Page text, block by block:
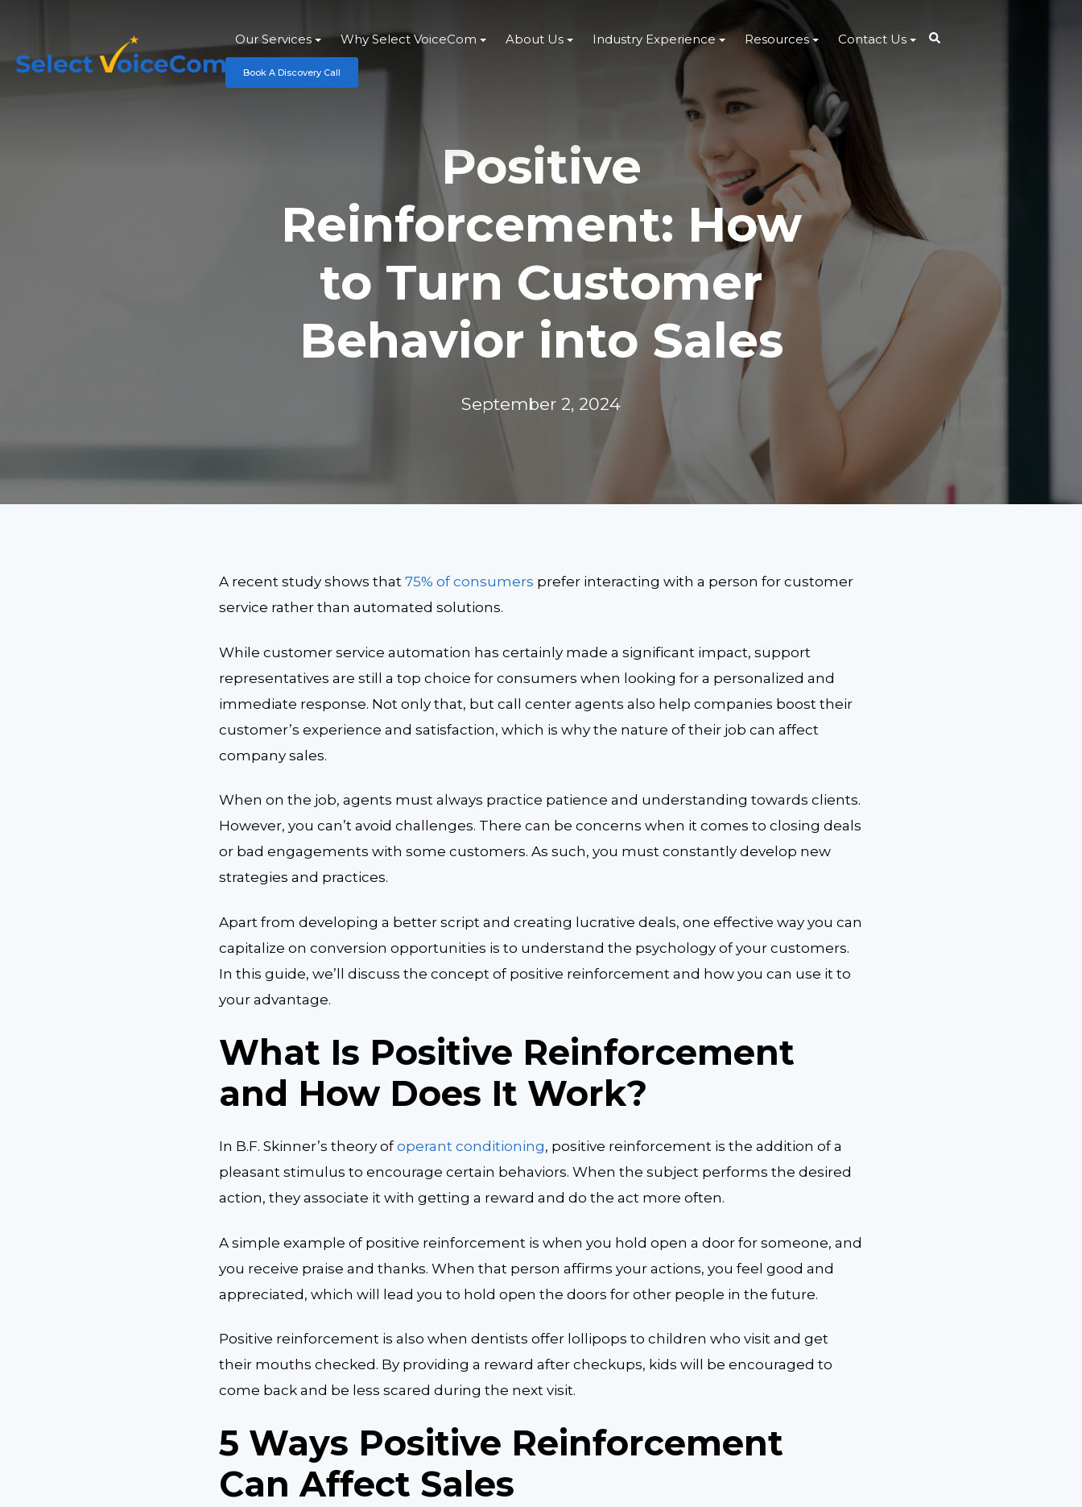
Our Services Why Select VoiceCom About Us Industry Experience Resources Contact Us
Book A Discovery Call
Positive
Reinforcement: How
to Turn Customer
Behavior into Sales
September 2, 2024
A recent study shows that 75% of consumers prefer interacting with a person for customer
service rather than automated solutions.
While customer service automation has certainly made a significant impact, support
representatives are still a top choice for consumers when looking for a personalized and
immediate response. Not only that, but call center agents also help companies boost their
customer’s experience and satisfaction, which is why the nature of their job can affect
company sales.
When on the job, agents must always practice patience and understanding towards clients.
However, you can’t avoid challenges. There can be concerns when it comes to closing deals
or bad engagements with some customers. As such, you must constantly develop new
strategies and practices.
Apart from developing a better script and creating lucrative deals, one effective way you can
capitalize on conversion opportunities is to understand the psychology of your customers.
In this guide, we’ll discuss the concept of positive reinforcement and how you can use it to
your advantage.
What Is Positive Reinforcement
and How Does It Work?
In B.F. Skinner’s theory ofoperant conditioning, positive reinforcement is the addition of a
pleasant stimulus to encourage certain behaviors. When the subject performs the desired
action, they associate it with getting a reward and do the act more often.
A simple example of positive reinforcement is when you hold open a door for someone, and
you receive praise and thanks. When that person affirms your actions, you feel good and
appreciated, which will lead you to hold open the doors for other people in the future.
Positive reinforcement is also when dentists offer lollipops to children who visit and get
their mouths checked. By providing a reward after checkups, kids will be encouraged to
come back and be less scared during the next visit.
5 Ways Positive Reinforcement
Can Affect Sales